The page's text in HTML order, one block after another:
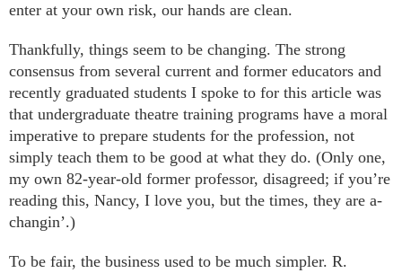
enter at your own risk, our hands are clean.
Thankfully, things seem to be changing. The strong
consensus from several current and former educators and
recently graduated students I spoke to for this article was
that undergraduate theatre training programs have a moral
imperative to prepare students for the profession, not
simply teach them to be good at what they do. (Only one,
my own 82-year-old former professor, disagreed; if you’re
reading this, Nancy, I love you, but the times, they are a-
changin’.)
To be fair, the business used to be much simpler. R.